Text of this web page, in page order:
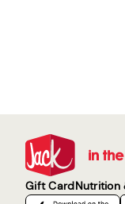
Gift CardNutrition